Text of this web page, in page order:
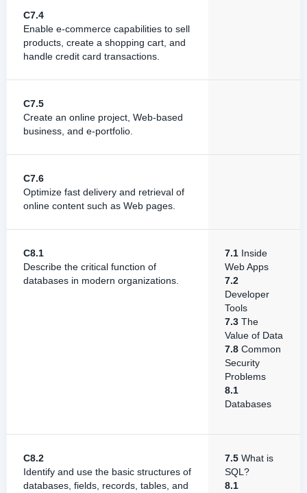
C7.4
Enable e-commerce capabilities to sell
products, create a shopping cart, and
handle credit card transactions.
C7.5
Create an online project, Web-based
business, and e-portfolio.
C7.6
Optimize fast delivery and retrieval of
online content such as Web pages.
C8.1
Describe the critical function of
databases in modern organizations.
7.1 Inside
Web Apps
7.2
Developer
Tools
7.3 The
Value of Data
7.8 Common
Security
Problems
8.1
Databases
C8.2
Identify and use the basic structures of
databases, fields, records, tables, and
7.5 What is
SQL?
8.1